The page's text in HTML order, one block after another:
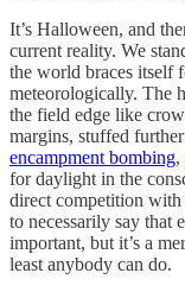
It’s Halloween, and
current reality. We
the world braces itself
meteorologically. The
the field edge like
margins, stuffed
encampment bombing,
for daylight in the
direct competition with
to necessarily say that
important, but it’s a
least anybody can do.